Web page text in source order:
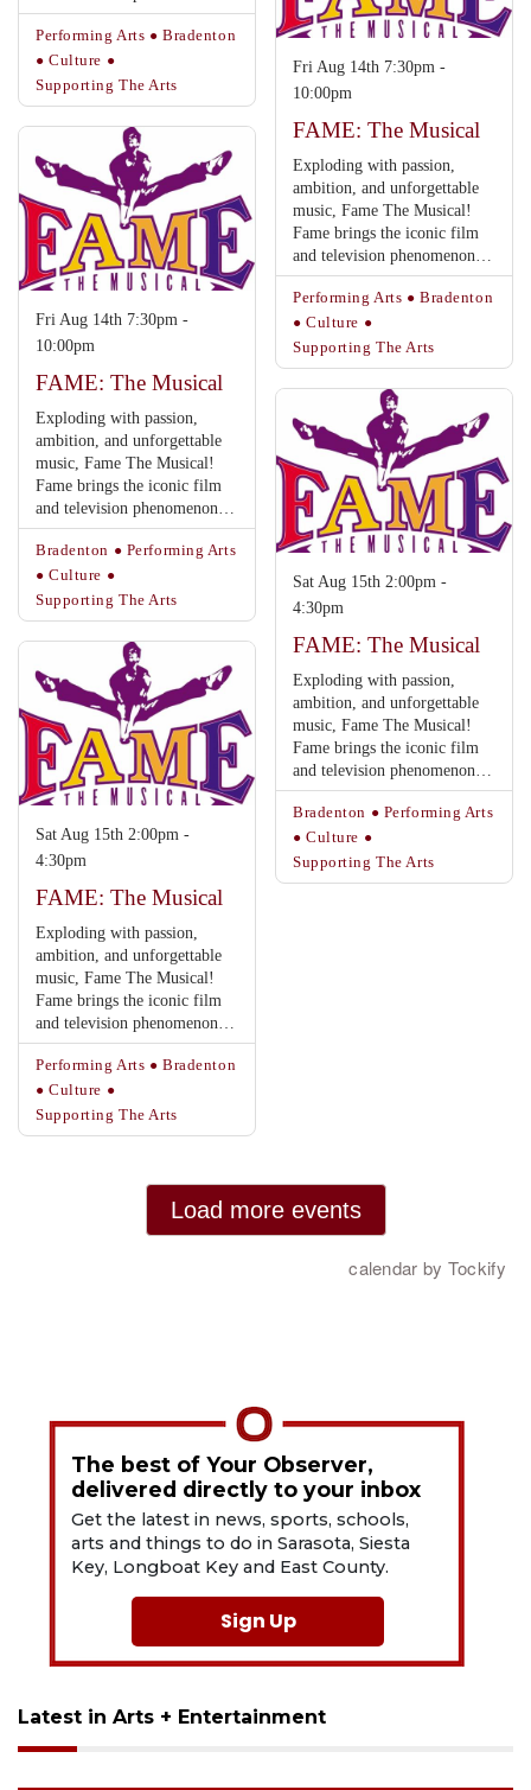
The best of Your Observer,
delivered directly to your inbox
Get the latest in news, sports, schools,
arts and things to do in Sarasota, Siesta
Key, Longboat Key and East County.
Sign Up
Latest in Arts + Entertainment